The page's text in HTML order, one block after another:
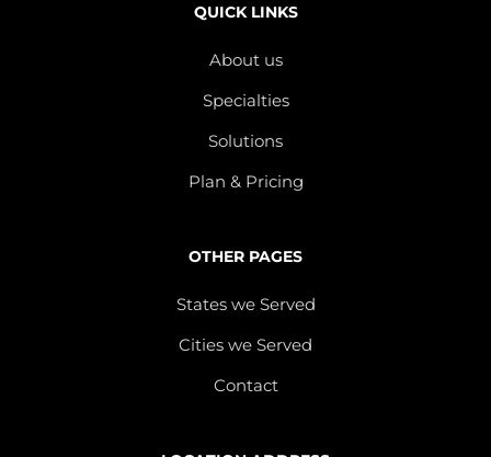
QUICK LINKS
About us
Specialties
Solutions
Plan & Pricing
OTHER PAGES
States we Served
Cities we Served
Contact